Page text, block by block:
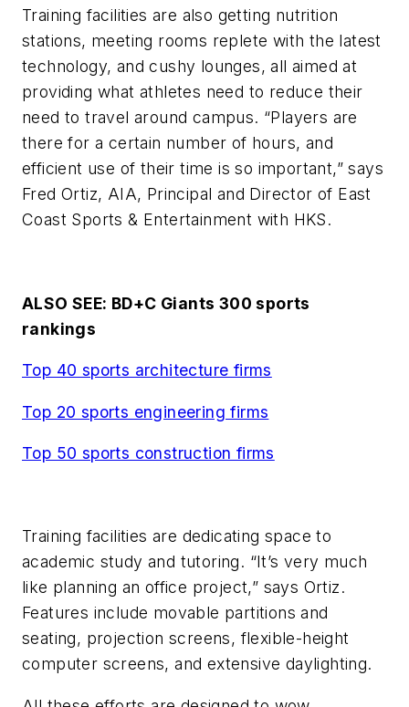
Training facilities are also getting nutrition
stations, meeting rooms replete with the latest
technology, and cushy lounges, all aimed at
providing what athletes need to reduce their
need to travel around campus. “Players are
there for a certain number of hours, and
efficient use of their time is so important,” says
Fred Ortiz, AIA, Principal and Director of East
Coast Sports & Entertainment with HKS.
ALSO SEE: BD+C Giants 300 sports
rankings
Top 40 sports architecture firms
Top 20 sports engineering firms
Top 50 sports construction firms
Training facilities are dedicating space to
academic study and tutoring. “It’s very much
like planning an office project,” says Ortiz.
Features include movable partitions and
seating, projection screens, flexible-height
computer screens, and extensive daylighting.